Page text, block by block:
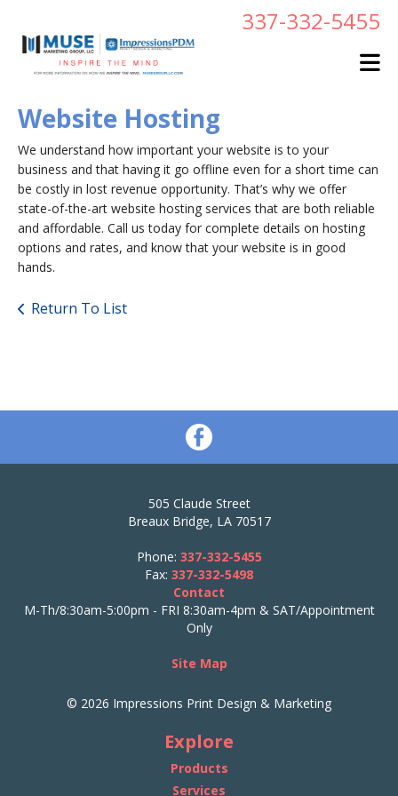
337-332-5455
Website Hosting
We understand how important your website is to your
business and that having it go offline even for a short time can
be costly in lost revenue opportunity. That’s why we offer
state-of-the-art website hosting services that are both reliable
and affordable. Call us today for complete details on hosting
options and rates, and know that your website is in good
hands.
Return To List
505 Claude Street
Breaux Bridge, LA 70517
Phone: 337-332-5455
Fax: 337-332-5498
Contact
M-Th/8:30am-5:00pm - FRI 8:30am-4pm & SAT/Appointment
Only
Site Map
© 2026 Impressions Print Design & Marketing
Explore
Products
Services